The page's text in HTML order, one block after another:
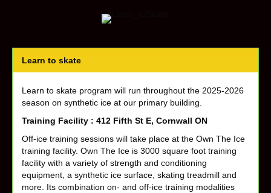
Learn to skate
Learn to skate program will run throughout the 2025-2026
season on synthetic ice at our primary building.
Training Facility : 412 Fifth St E, Cornwall ON
Off-ice training sessions will take place at the Own The Ice
training facility. Own The Ice is 3000 square foot training
facility with a variety of strength and conditioning
equipment, a synthetic ice surface, skating treadmill and
more. Its combination on- and off-ice training modalities